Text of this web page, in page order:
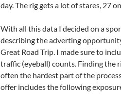
day. The rig gets a lot of stares, 27
With all this data I decided on a
describing the adverting
Great Road Trip. I made sure to
traffic (eyeball) counts. Finding the
often the hardest part of the
offer includes the following